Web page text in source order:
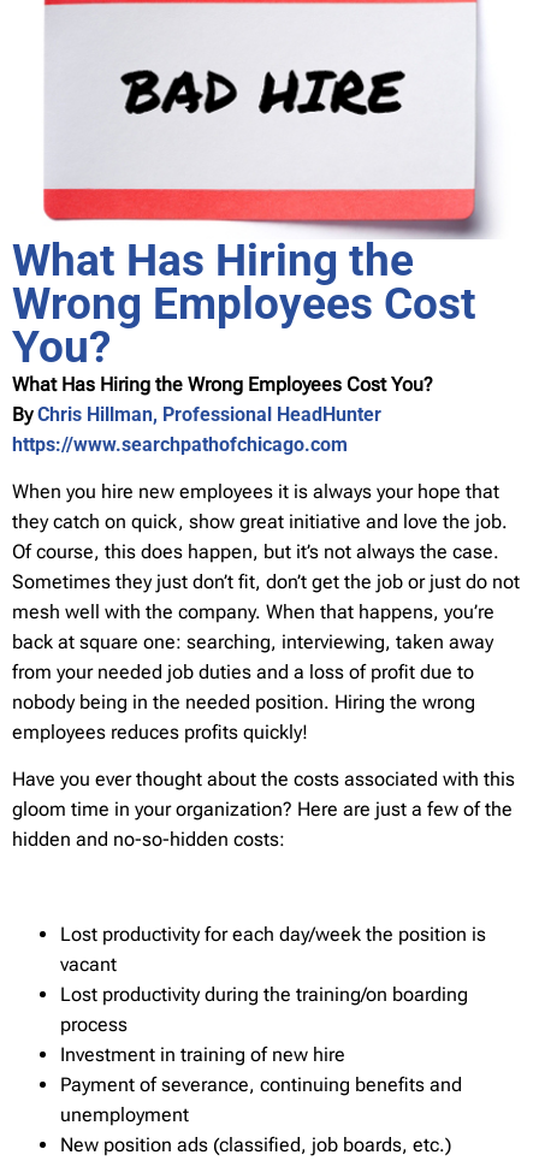
What Has Hiring the
Wrong Employees Cost
You?
What Has Hiring the Wrong Employees Cost You?
ByChris Hillman, Professional HeadHunter
https://www.searchpathofchicago.com
When you hire new employees it is always your hope that
they catch on quick, show great initiative and love the job.
Of course, this does happen, but it’s not always the case.
Sometimes they just don’t fit, don’t get the job or just do not
mesh well with the company. When that happens, you’re
back at square one: searching, interviewing, taken away
from your needed job duties and a loss of profit due to
nobody being in the needed position. Hiring the wrong
employees reduces profits quickly!
Have you ever thought about the costs associated with this
gloom time in your organization? Here are just a few of the
hidden and no-so-hidden costs:
Lost productivity for each day/week the position is
vacant
Lost productivity during the training/on boarding
process
Investment in training of new hire
Payment of severance, continuing benefits and
unemployment
New position ads (classified, job boards, etc.)